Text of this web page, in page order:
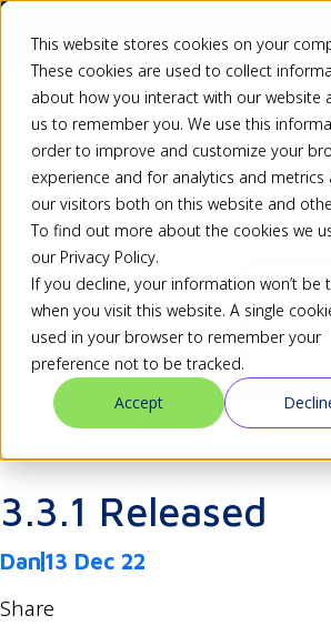
This website stores cookies on your
These cookies are used to collect
about how you interact with our website
us to remember you. We use this
order to improve and customize your
experience and for analytics and metrics
our visitors both on this website and
To find out more about the cookies we
our Privacy Policy.
If you decline, your information won’t be
when you visit this website. A single
used in your browser to remember your
preference not to be tracked.
Accept
Back
3.3.1 Released
Dan 13 Dec 22
Share